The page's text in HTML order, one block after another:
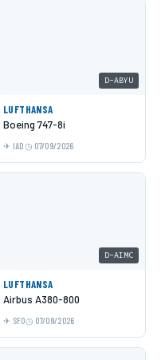
D-ABYU
LUFTHANSA
Boeing 747-8i
IAD 07/09/2026
D-AIMC
LUFTHANSA
Airbus A380-800
SFO 07/09/2026